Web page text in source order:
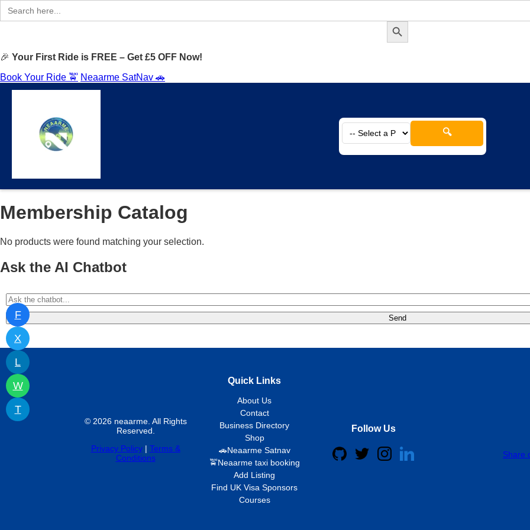
Search
for:
Search Button
🎉 Your First Ride is FREE – Get £5 OFF Now!
Book Your Ride 🚖 Neaarme SatNav 🚗
🔍
F
X
L
W
T
Membership Catalog
No products were found matching your selection.
Ask the AI Chatbot
Send
© 2026 neaarme. All Rights
Reserved.
Privacy Policy| Terms &
Conditions
Quick Links
About Us
Contact
Business Directory
Shop
🚗Neaarme Satnav
🚖Neaarme taxi booking
Add Listing
Find UK Visa Sponsors
Courses
Follow Us
Share